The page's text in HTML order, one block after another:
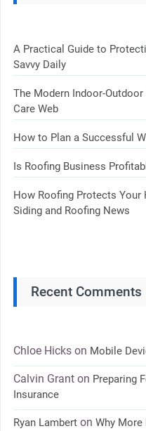
A Practical Guide to
Savvy Daily
The Modern Indoor-
Care Web
How to Plan a Successful
Is Roofing Business
How Roofing Protects Your
Siding and Roofing News
Recent Comments
Chloe Hickson Mobile
Calvin Granton Preparing
Insurance
Ryan Lamberton Why More